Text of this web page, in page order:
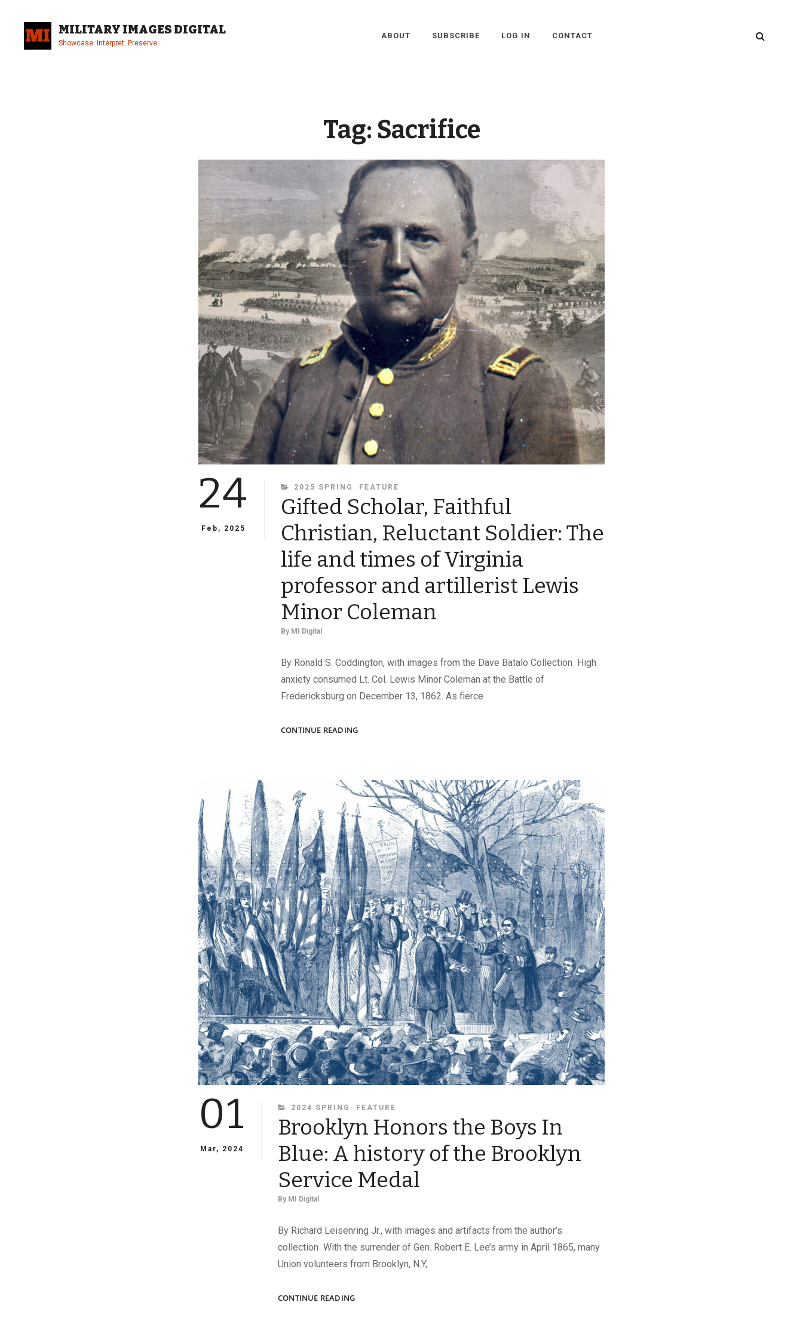
content
MILITARY IMAGES DIGITAL
Showcase. Interpret. Preserve.
ABOUT SUBSCRIBE LOG IN CONTACT
Tag: Sacrifice
24
Feb, 2025
CATEGORIES
2025 SPRING FEATURE
Gifted Scholar, Faithful
Christian, Reluctant Soldier: The
life and times of Virginia
professor and artillerist Lewis
Minor Coleman
By MI Digital
By Ronald S. Coddington, with images from the Dave Batalo Collection High
anxiety consumed Lt. Col. Lewis Minor Coleman at the Battle of
Fredericksburg on December 13, 1862. As fierce
CONTINUE READINGGIFTED
RELUCTANT
SOLDIER:
THE
LIFE
AND
TIMES
OF
VIRGINIA
PROFESSOR
AND
ARTILLERIST
LEWIS
MINOR
COLEMAN
01
Mar, 2024
CATEGORIES
2024 SPRING FEATURE
Brooklyn Honors the Boys In
Blue: A history of the Brooklyn
Service Medal
By MI Digital
By Richard Leisenring Jr., with images and artifacts from the author’s
collection With the surrender of Gen. Robert E. Lee’s army in April 1865, many
Union volunteers from Brooklyn, N.Y,
CONTINUE READINGBROOKLYN